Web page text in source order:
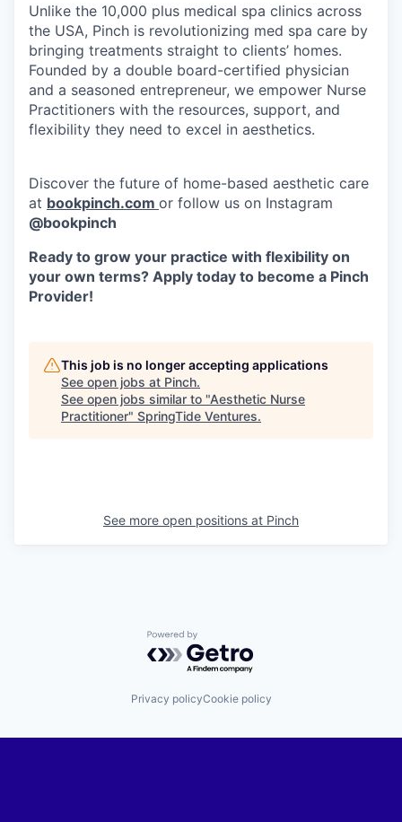
Unlike the 10,000 plus medical spa clinics across
the USA, Pinch is revolutionizing med spa care by
bringing treatments straight to clients’ homes.
Founded by a double board-certified physician
and a seasoned entrepreneur, we empower Nurse
Practitioners with the resources, support, and
flexibility they need to excel in aesthetics.
Discover the future of home-based aesthetic care
at bookpinch.com or follow us on Instagram
@bookpinch
Ready to grow your practice with flexibility on
your own terms? Apply today to become a Pinch
Provider!
This job is no longer accepting applications
See open jobs at Pinch.
See open jobs similar to "Aesthetic Nurse
Practitioner" SpringTide Ventures.
See more open positions at Pinch
Powered by Getro.com
Privacy policyCookie policy